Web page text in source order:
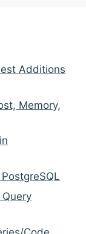
Additions
Memory,